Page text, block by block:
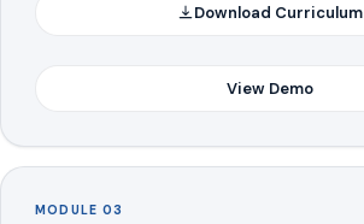
Download Curriculum
View Demo
MODULE 03